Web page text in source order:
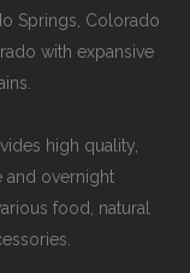
Springs, Colorado
with expansive
high quality,
and overnight
food, natural